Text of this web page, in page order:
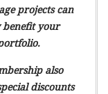
projects can
benefit your
also
discounts